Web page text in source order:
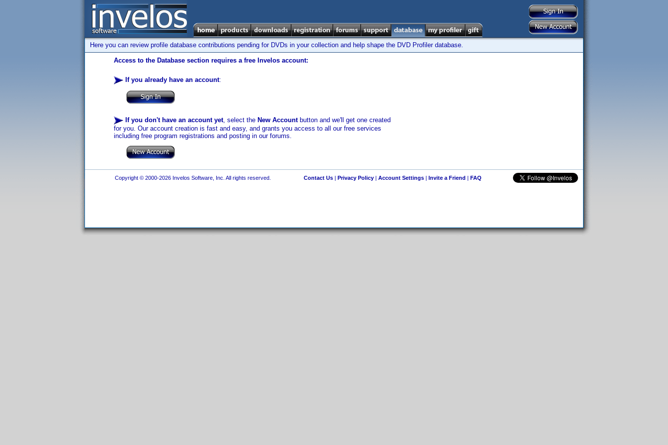
Here you can review profile database contributions pending for DVDs in your collection and help shape the DVD Profiler database.
Access to the Database section requires a free Invelos account:
If you already have an account:
If you don't have an account yet, select the New Accountbutton and we'll get one created
for you. Our account creation is fast and easy, and grants you access to all our free services
including free program registrations and posting in our forums.
Copyright © 2000-2026 Invelos Software, Inc. All rights reserved. Contact Us| Privacy Policy| Account Settings| Invite a Friend | FAQ